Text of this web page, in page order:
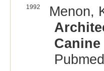
1992
Menon,